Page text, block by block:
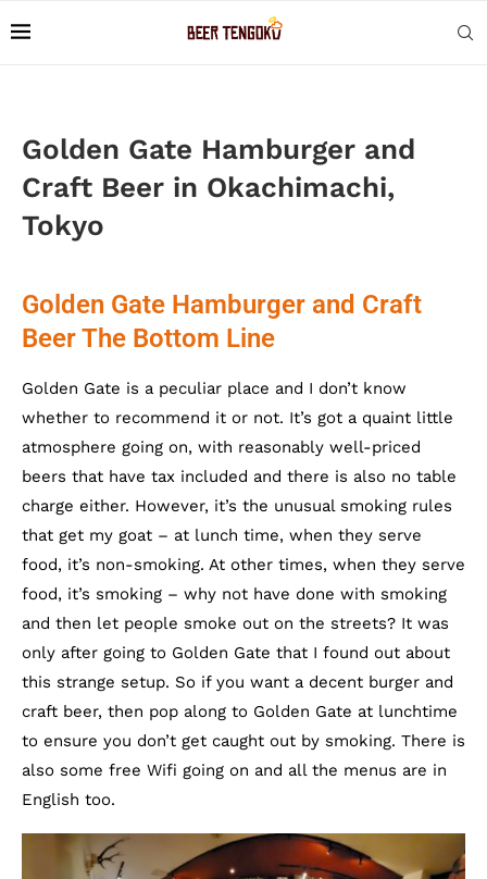
Golden Gate Hamburger and
Craft Beer in Okachimachi,
Tokyo
Golden Gate Hamburger and Craft
Beer The Bottom Line
Golden Gate is a peculiar place and I don’t know
whether to recommend it or not. It’s got a quaint little
atmosphere going on, with reasonably well-priced
beers that have tax included and there is also no table
charge either. However, it’s the unusual smoking rules
that get my goat – at lunch time, when they serve
food, it’s non-smoking. At other times, when they serve
food, it’s smoking – why not have done with smoking
and then let people smoke out on the streets? It was
only after going to Golden Gate that I found out about
this strange setup. So if you want a decent burger and
craft beer, then pop along to Golden Gate at lunchtime
to ensure you don’t get caught out by smoking. There is
also some free Wifi going on and all the menus are in
English too.